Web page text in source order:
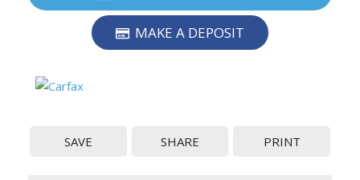
MAKE A DEPOSIT
SAVE SHARE PRINT